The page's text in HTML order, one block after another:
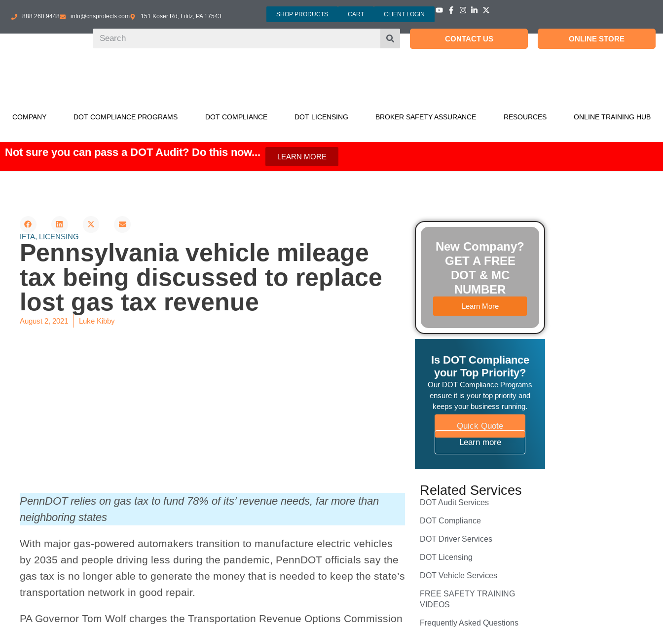
888.260.9448 info@cnsprotects.com 151 Koser Rd, Lititz, PA 17543 SHOP PRODUCTS CART CLIENT LOGIN
CONTACT US ONLINE STORE
COMPANY DOT COMPLIANCE PROGRAMS DOT COMPLIANCE DOT LICENSING BROKER SAFETY ASSURANCE RESOURCES ONLINE TRAINING HUB
Not sure you can pass a DOT Audit? Do this now... LEARN MORE
IFTA, LICENSING
Pennsylvania vehicle mileage
tax being discussed to replace
lost gas tax revenue
August 2, 2021 Luke Kibby
PennDOT relies on gas tax to fund 78% of its’ revenue needs, far more than
neighboring states
With major gas-powered automakers transition to manufacture electric vehicles
by 2035 and people driving less during the pandemic, PennDOT officials say the
gas tax is no longer able to generate the money that is needed to keep the state’s
transportation network in good repair.
PA Governor Tom Wolf charges the Transportation Revenue Options Commission
New Company?
GET A FREE
DOT & MC
NUMBER
Learn More
Is DOT Compliance
your Top Priority?
Our DOT Compliance Programs
ensure it is your top priority and
keeps your business running.
Quick Quote
Learn more
Related Services
DOT Audit Services
DOT Compliance
DOT Driver Services
DOT Licensing
DOT Vehicle Services
FREE SAFETY TRAINING
VIDEOS
Frequently Asked Questions